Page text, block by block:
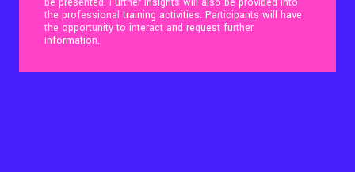
Contact Us
the professional training activities. Participants will have
the opportunity to interact and request further
information.